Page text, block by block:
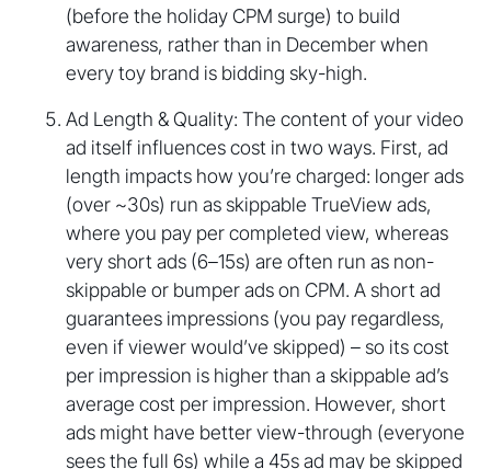
(before the holiday CPM surge) to build
awareness, rather than in December when
every toy brand is bidding sky-high.
Ad Length & Quality: The content of your video
ad itself influences cost in two ways. First, ad
length impacts how you’re charged: longer ads
(over ~30s) run as skippable TrueView ads,
where you pay per completed view, whereas
very short ads (6–15s) are often run as non-
skippable or bumper ads on CPM. A short ad
guarantees impressions (you pay regardless,
even if viewer would’ve skipped) – so its cost
per impression is higher than a skippable ad’s
average cost per impression. However, short
ads might have better view-through (everyone
sees the full 6s) while a 45s ad may be skipped